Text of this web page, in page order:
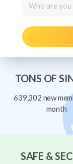
Who are
TONS OF
639,302 new
month
SAFE &